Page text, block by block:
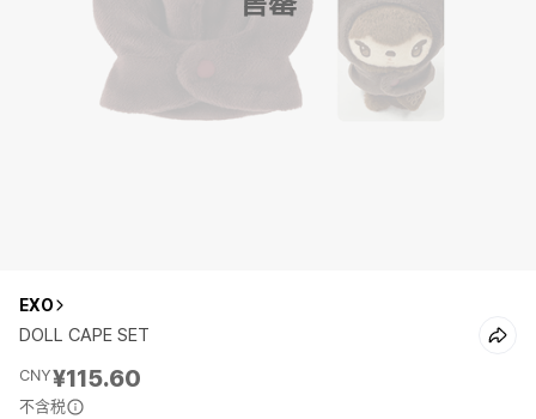
EXO
DOLL CAPE SET
CNY¥115.60
不含税